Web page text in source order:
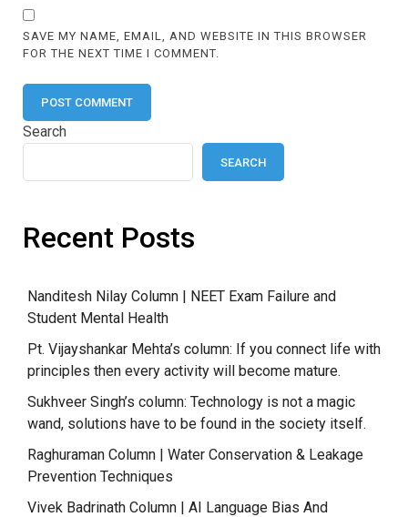
SAVE MY NAME, EMAIL, AND WEBSITE IN THIS BROWSER
FOR THE NEXT TIME I COMMENT.
Search
SEARCH
Recent Posts
Nanditesh Nilay Column | NEET Exam Failure and
Student Mental Health
Pt. Vijayshankar Mehta’s column: If you connect life with
principles then every activity will become mature.
Sukhveer Singh’s column: Technology is not a magic
wand, solutions have to be found in the society itself.
Raghuraman Column | Water Conservation & Leakage
Prevention Techniques
Vivek Badrinath Column | AI Language Bias And